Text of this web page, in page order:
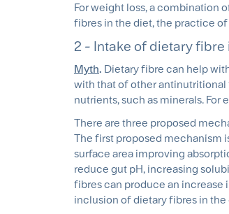
For weight loss, a combination
fibres in the diet, the practice
2 - Intake of dietary
Myth. Dietary fibre can help
with that of other
nutrients, such as minerals. For
There are three proposed
The first proposed mechanism
surface area improving
reduce gut pH, increasing
fibres can produce an
inclusion of dietary fibres in